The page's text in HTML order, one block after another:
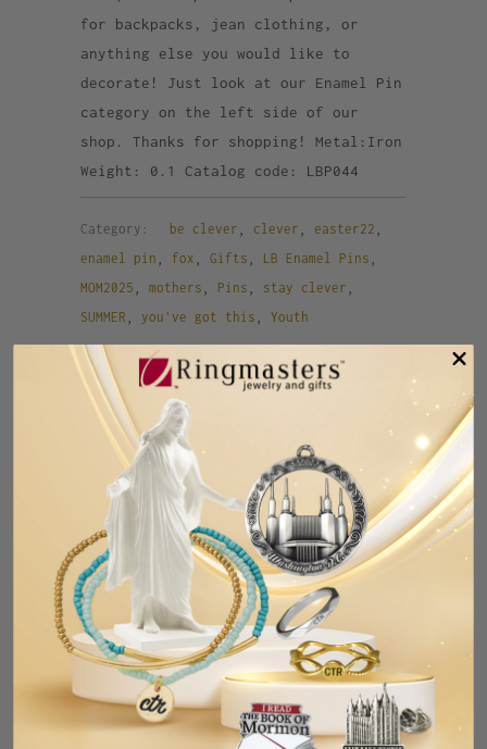
for backpacks, jean clothing, or
anything else you would like to
decorate! Just look at our Enamel Pin
category on the left side of our
shop. Thanks for shopping! Metal:Iron
Weight: 0.1 Catalog code: LBP044
Category: be clever clever easter22
enamel pin fox Gifts LB Enamel Pins
MOM2025 mothers Pins stay clever
SUMMER you've got this Youth
Pin It
RELATED ITEMS
SALE